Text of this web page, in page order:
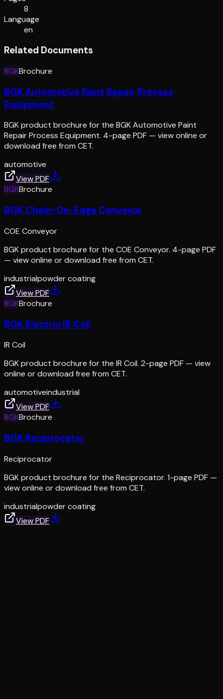
8
Language
en
Related Documents
BGKBrochure
BGK Automotive Paint Repair Process
Equipment
BGK product brochure for the BGK Automotive Paint
Repair Process Equipment. 4-page PDF — view online or
download free from CET.
automotive
View PDF
BGKBrochure
BGK Chain-On-Edge Conveyor
COE Conveyor
BGK product brochure for the COE Conveyor. 4-page PDF
— view online or download free from CET.
industrialpowder coating
View PDF
BGKBrochure
BGK Electric IR Coil
IR Coil
BGK product brochure for the IR Coil. 2-page PDF — view
online or download free from CET.
automotiveindustrial
View PDF
BGKBrochure
BGK Reciprocator
Reciprocator
BGK product brochure for the Reciprocator. 1-page PDF —
view online or download free from CET.
industrialpowder coating
View PDF